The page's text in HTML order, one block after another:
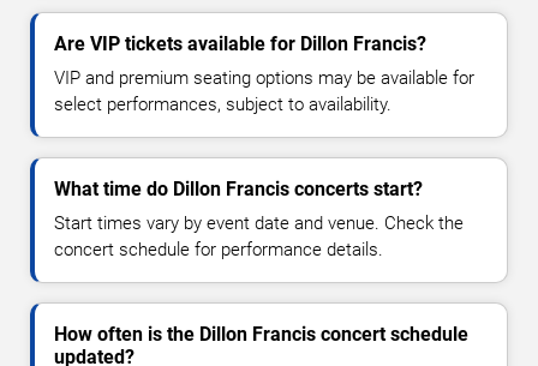
Are VIP tickets available for Dillon Francis?
VIP and premium seating options may be available for
select performances, subject to availability.
What time do Dillon Francis concerts start?
Start times vary by event date and venue. Check the
concert schedule for performance details.
How often is the Dillon Francis concert schedule
updated?